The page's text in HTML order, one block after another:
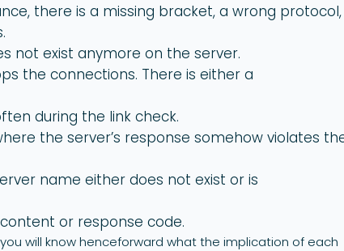
there is a missing bracket, a wrong protocol,
not exist anymore on the server.
the connections. There is either a
during the link check.
the server’s response somehow violates
name either does not exist or is
or response code.
will know henceforward what the implication of each